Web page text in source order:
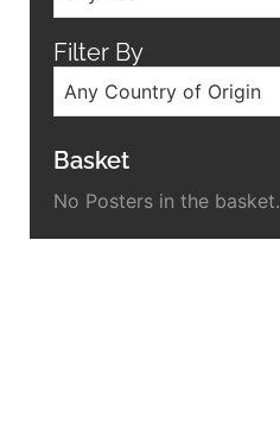
Filter By
Any Country of Origin
Basket
No Posters in the basket.